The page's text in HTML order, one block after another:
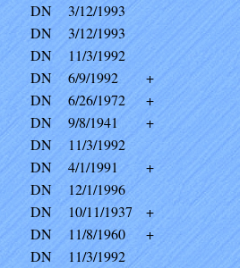
DN
3/12/1993
DN
3/12/1993
DN
11/3/1992
DN 6/9/1992
+
DN 6/26/1972
+
DN 9/8/1941
+
DN
11/3/1992
DN 4/1/1991
+
DN
12/1/1996
DN 10/11/1937
+
DN 11/8/1960
+
DN
11/3/1992